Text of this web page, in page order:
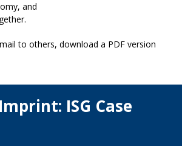
and
to others, download a PDF version
ISG Case